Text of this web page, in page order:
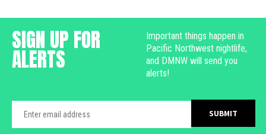
SIGN UP FOR
ALERTS
Important things happen in
Pacific Northwest nightlife,
and DMNW will send you
alerts!